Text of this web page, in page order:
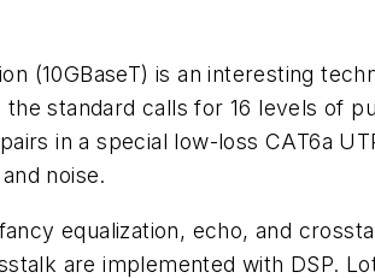
(10GBaseT) is an interesting
standard calls for 16 levels of
in a special low-loss CAT6a
noise.
equalization, echo, and
are implemented with DSP.